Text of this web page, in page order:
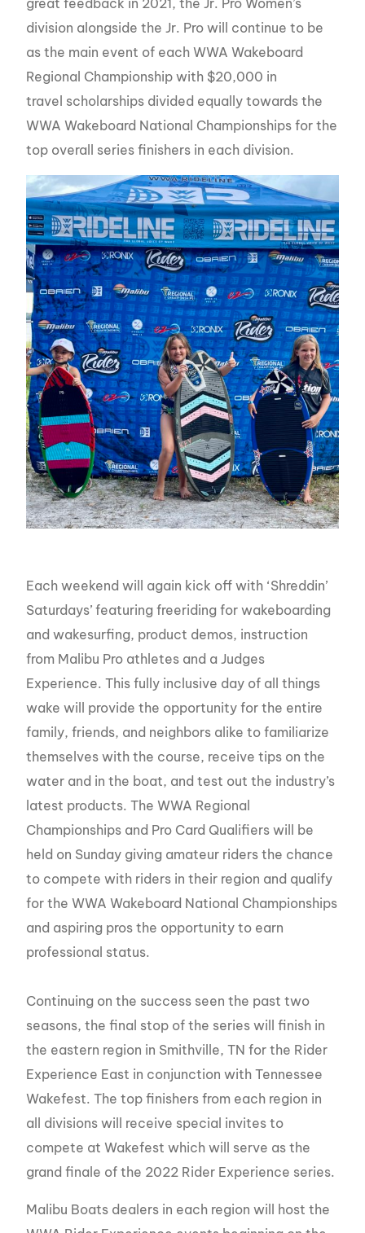
division alongside the Jr. Pro will continue to be
as the main event of each WWA Wakeboard
Regional Championship with $20,000 in
travel scholarships divided equally towards the
WWA Wakeboard National Championships for the
top overall series finishers in each division.
Each weekend will again kick off with ‘Shreddin’
Saturdays’ featuring freeriding for wakeboarding
and wakesurfing, product demos, instruction
from Malibu Pro athletes and a Judges
Experience. This fully inclusive day of all things
wake will provide the opportunity for the entire
family, friends, and neighbors alike to familiarize
themselves with the course, receive tips on the
water and in the boat, and test out the industry’s
latest products. The WWA Regional
Championships and Pro Card Qualifiers will be
held on Sunday giving amateur riders the chance
to compete with riders in their region and qualify
for the WWA Wakeboard National Championships
and aspiring pros the opportunity to earn
professional status.
Continuing on the success seen the past two
seasons, the final stop of the series will finish in
the eastern region in Smithville, TN for the Rider
Experience East in conjunction with Tennessee
Wakefest. The top finishers from each region in
all divisions will receive special invites to
compete at Wakefest which will serve as the
grand finale of the 2022 Rider Experience series.
Malibu Boats dealers in each region will host the